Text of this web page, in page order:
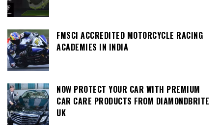
FMSCI ACCREDITED MOTORCYCLE RACING
ACADEMIES IN INDIA
NOW PROTECT YOUR CAR WITH PREMIUM
CAR CARE PRODUCTS FROM DIAMONDBRITE
UK